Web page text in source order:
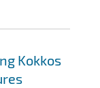
Kokkos